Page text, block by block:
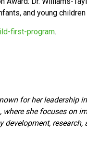
and young
first-program.
for her leadership
where she focuses